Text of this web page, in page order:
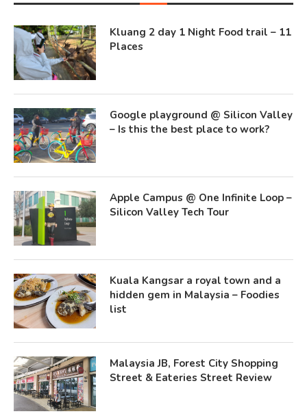
Kluang 2 day 1 Night Food trail – 11
Places
Google playground @ Silicon Valley
– Is this the best place to work?
Apple Campus @ One Infinite Loop –
Silicon Valley Tech Tour
Kuala Kangsar a royal town and a
hidden gem in Malaysia – Foodies
list
Malaysia JB, Forest City Shopping
Street & Eateries Street Review